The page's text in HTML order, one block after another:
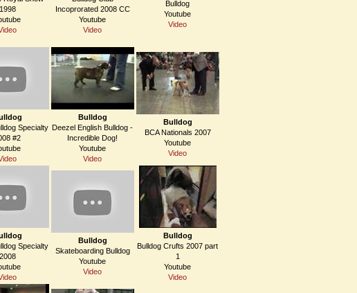
1998
Incoprorated 2008 CC
Youtube
Video
Bulldog
Youtube
Video
Specialty
#2
Bulldog
Deezel English Bulldog -
Incredible Dog!
Youtube
Video
Bulldog
BCA Nationals 2007
Youtube
Video
Specialty
2008
Bulldog
Skateboarding Bulldog
Youtube
Video
Bulldog
Bulldog Crufts 2007 part
1
Youtube
Video